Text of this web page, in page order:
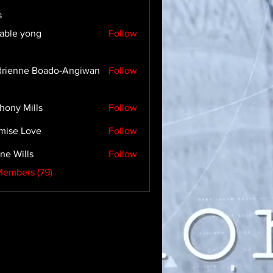
yong
Follow
Boado-Angiwan Follow
Mills Follow
Love Follow
Wills
Follow
(79)